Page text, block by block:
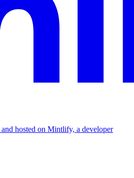
hosted on Mintlify, a developer